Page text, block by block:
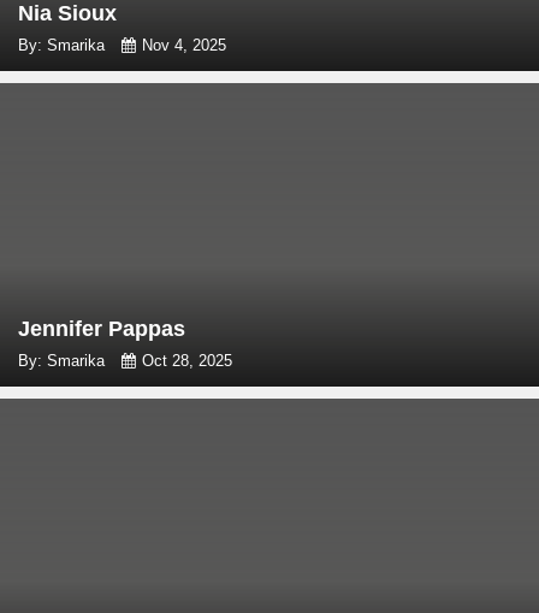
Nia Sioux
By: Smarika Nov 4, 2025
Jennifer Pappas
By: Smarika Oct 28, 2025